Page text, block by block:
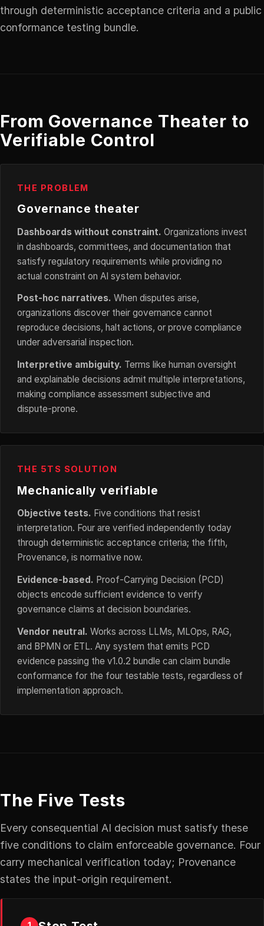
through deterministic acceptance criteria and a public
conformance testing bundle.
From Governance Theater to
Verifiable Control
THE PROBLEM
Governance theater
Dashboards without constraint. Organizations invest
in dashboards, committees, and documentation that
satisfy regulatory requirements while providing no
actual constraint on AI system behavior.
Post-hoc narratives. When disputes arise,
organizations discover their governance cannot
reproduce decisions, halt actions, or prove compliance
under adversarial inspection.
Interpretive ambiguity. Terms like human oversight
and explainable decisions admit multiple interpretations,
making compliance assessment subjective and
dispute-prone.
THE 5TS SOLUTION
Mechanically verifiable
Objective tests. Five conditions that resist
interpretation. Four are verified independently today
through deterministic acceptance criteria; the fifth,
Provenance, is normative now.
Evidence-based. Proof-Carrying Decision (PCD)
objects encode sufficient evidence to verify
governance claims at decision boundaries.
Vendor neutral. Works across LLMs, MLOps, RAG,
and BPMN or ETL. Any system that emits PCD
evidence passing the v1.0.2 bundle can claim bundle
conformance for the four testable tests, regardless of
implementation approach.
The Five Tests
Every consequential AI decision must satisfy these
five conditions to claim enforceable governance. Four
carry mechanical verification today; Provenance
states the input-origin requirement.